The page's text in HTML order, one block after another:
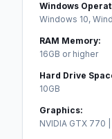
Windows
Windows 10,
RAM Memory:
16GB or higher
Hard Drive
10GB
Graphics:
NVIDIA GTX 770